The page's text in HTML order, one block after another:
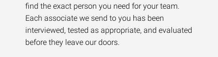
find the exact person you need for your team.
Each associate we send to you has been
interviewed, tested as appropriate, and evaluated
before they leave our doors.